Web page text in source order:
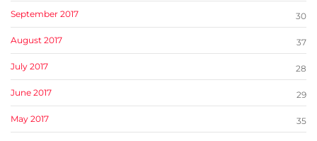
September 2017 30
August 2017 37
July 2017 28
June 2017 29
May 2017 35